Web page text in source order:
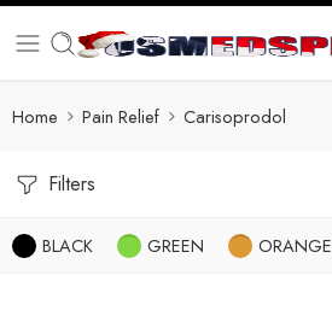
Home Pain Relief Carisoprodol
Filters
BLACK GREEN ORANGE